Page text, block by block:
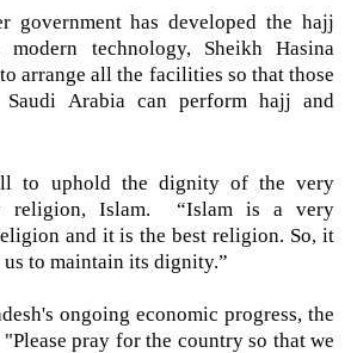
government has developed the hajj
modern technology, Sheikh Hasina
arrange all the facilities so that those
Arabia can perform hajj and
to uphold the dignity of the very
religion, Islam. “Islam is a very
and it is the best religion. So, it
to maintain its dignity.”
ongoing economic progress, the
pray for the country so that we